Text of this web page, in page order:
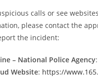
calls or see
please contact the
the incident:
– National Police Agency
Website: https://